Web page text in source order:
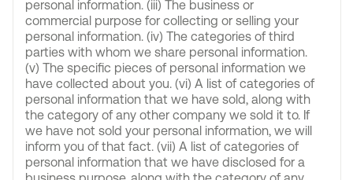
personal information. (iii) The business or
commercial purpose for collecting or selling your
personal information. (iv) The categories of third
parties with whom we share personal information.
(v) The specific pieces of personal information we
have collected about you. (vi) A list of categories of
personal information that we have sold, along with
the category of any other company we sold it to. If
we have not sold your personal information, we will
inform you of that fact. (vii) A list of categories of
personal information that we have disclosed for a